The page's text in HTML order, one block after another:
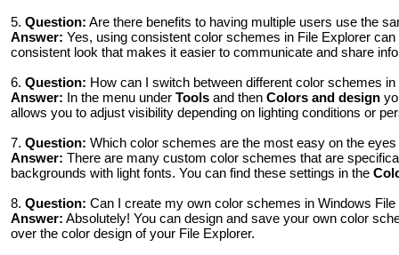
5. Question: Are there benefits to having multiple users use the
Answer: Yes, using consistent color schemes in File Explorer
consistent look that makes it easier to communicate and share
6. Question: How can I switch between different color schemes
Answer: In the menu under Tools and then Colors and design
allows you to adjust visibility depending on lighting conditions or
7. Question: Which color schemes are the most easy on the
Answer: There are many custom color schemes that are
backgrounds with light fonts. You can find these settings in the
8. Question: Can I create my own color schemes in Windows
Answer: Absolutely! You can design and save your own color
over the color design of your File Explorer.